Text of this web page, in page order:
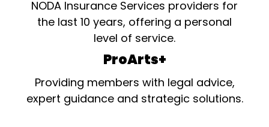
NODA Insurance Services providers for
the last 10 years, offering a personal
level of service.
ProArts+
Providing members with legal advice,
expert guidance and strategic solutions.